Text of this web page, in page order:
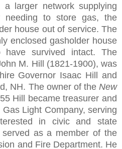
larger network supplying
needing to store gas, the
house out of service. The
enclosed gasholder house
survived intact. The
M. Hill (1821-1900), was
Governor Isaac Hill and
NH. The owner of the New
Hill became treasurer and
Light Company, serving
in civic and state
as a member of the
and Fire Department. He